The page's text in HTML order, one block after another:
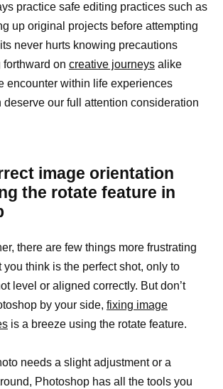
practice safe editing practices such as
up original projects before attempting
never hurts knowing precautions
forthward on creative journeys alike
encounter within life experiences
deserve our full attention consideration
image orientation
the rotate feature in
there are few things more frustrating
you think is the perfect shot, only to
level or aligned correctly. But don’t
by your side, fixing image
is a breeze using the rotate feature.
needs a slight adjustment or a
Photoshop has all the tools you